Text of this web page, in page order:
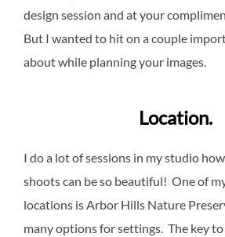
design session and at your
But I wanted to hit on a couple
about while planning your images.
Location.
I do a lot of sessions in my studio
shoots can be so beautiful! One of
locations is Arbor Hills Nature
many options for settings. The key